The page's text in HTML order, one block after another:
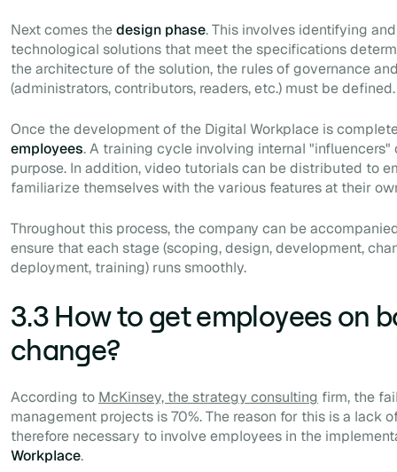
Next comes thedesign phase. This involves identifying
technological solutions that meet the specifications
the architecture of the solution, the rules of governance
(administrators, contributors, readers, etc.) must be defined.
Once the development of the Digital Workplace is
employees. A training cycle involving internal
purpose. In addition, video tutorials can be distributed to
familiarize themselves with the various features at their
Throughout this process, the company can be
ensure that each stage (scoping, design, development,
deployment, training) runs smoothly.
3.3 How to get employees on
change?
According to McKinsey, the strategy consulting firm, the
management projects is 70%. The reason for this is a lack
therefore necessary to involve employees in the
Workplace.